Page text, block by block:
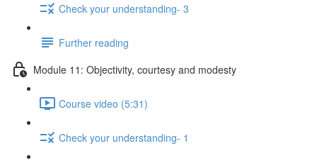
Check your understanding- 3
Further reading
Module 11: Objectivity, courtesy and modesty
Course video (5:31)
Check your understanding- 1